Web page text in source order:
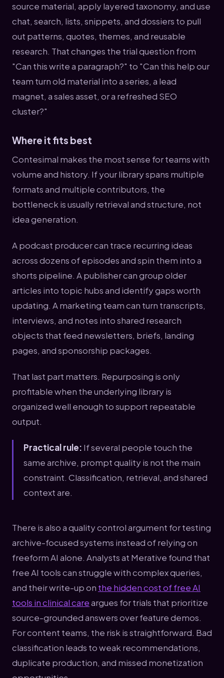
source material, apply layered taxonomy, and use
chat, search, lists, snippets, and dossiers to pull
out patterns, quotes, themes, and reusable
research. That changes the trial question from
"Can this write a paragraph?" to "Can this help our
team turn old material into a series, a lead
magnet, a sales asset, or a refreshed SEO
cluster?"
Where it fits best
Contesimal makes the most sense for teams with
volume and history. If your library spans multiple
formats and multiple contributors, the
bottleneck is usually retrieval and structure, not
idea generation.
A podcast producer can trace recurring ideas
across dozens of episodes and spin them into a
shorts pipeline. A publisher can group older
articles into topic hubs and identify gaps worth
updating. A marketing team can turn transcripts,
interviews, and notes into shared research
objects that feed newsletters, briefs, landing
pages, and sponsorship packages.
That last part matters. Repurposing is only
profitable when the underlying library is
organized well enough to support repeatable
output.
Practical rule: If several people touch the
same archive, prompt quality is not the main
constraint. Classification, retrieval, and shared
context are.
There is also a quality control argument for testing
archive-focused systems instead of relying on
freeform AI alone. Analysts at Merative found that
free AI tools can struggle with complex queries,
and their write-up on the hidden cost of free AI
tools in clinical careargues for trials that prioritize
source-grounded answers over feature demos.
For content teams, the risk is straightforward. Bad
classification leads to weak recommendations,
duplicate production, and missed monetization